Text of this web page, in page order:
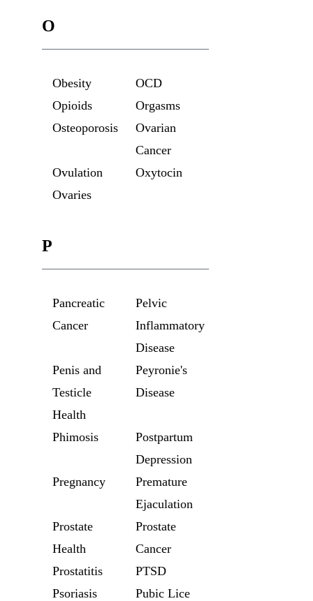
O
Obesity
OCD
Opioids
Orgasms
Osteoporosis
Ovarian
Cancer
Ovulation
Oxytocin
Ovaries
P
Pancreatic
Cancer
Pelvic
Inflammatory
Disease
Penis and
Testicle
Health
Peyronie's
Disease
Phimosis
Postpartum
Depression
Pregnancy
Premature
Ejaculation
Prostate
Health
Prostate
Cancer
Prostatitis
PTSD
Psoriasis
Pubic Lice